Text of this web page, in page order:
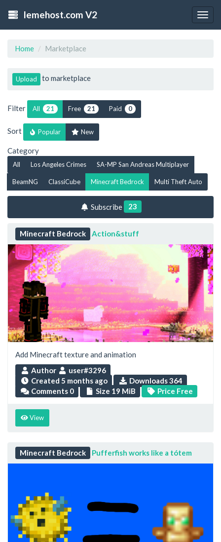
lemehost.com V2
Home Marketplace
Upload to marketplace
Filter All 21 Free 21 Paid 0
Sort Popular New
Category
All Los Angeles Crimes SA-MP San Andreas Multiplayer
BeamNG ClassiCube Minecraft Bedrock Multi Theft Auto
Subscribe 23
Minecraft Bedrock Action&stuff
Add Minecraft texture and animation
Author
user#3296
Created 5 months ago
Downloads 364
Comments 0
Size 19 MiB Price Free
View
Minecraft Bedrock Pufferfish works like a tótem